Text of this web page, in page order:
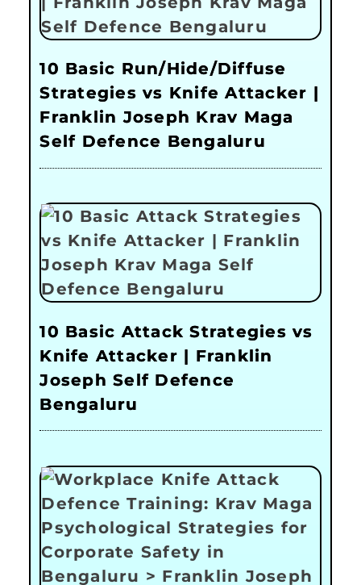
10 Basic Run/Hide/Diffuse
Strategies vs Knife Attacker |
Franklin Joseph Krav Maga
Self Defence Bengaluru
10 Basic Attack Strategies vs
Knife Attacker | Franklin
Joseph Self Defence
Bengaluru